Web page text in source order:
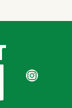
CT Grown on Instagram